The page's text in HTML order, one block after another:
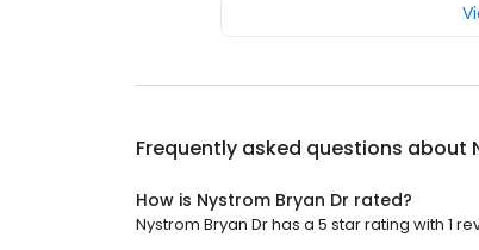
Frequently asked questions about
How is Nystrom Bryan Dr rated?
Nystrom Bryan Dr has a 5 star rating with 1